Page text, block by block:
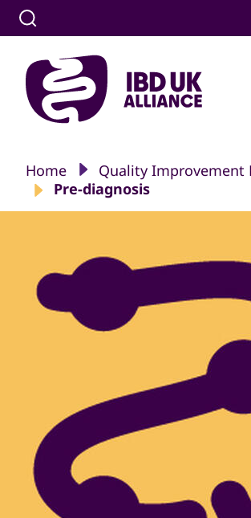
Home
Quality Improvement
Pre-diagnosis